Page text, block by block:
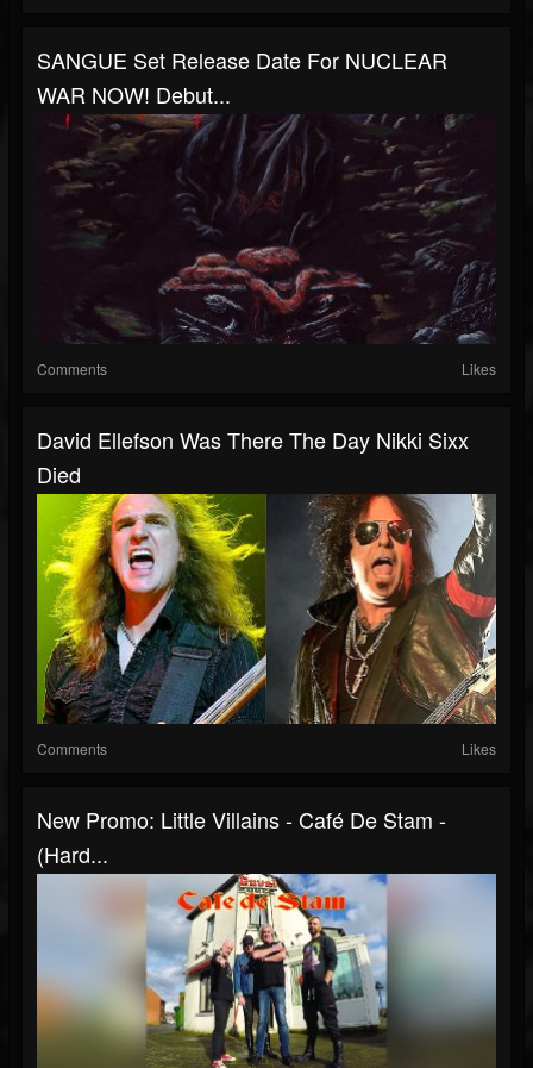
SANGUE Set Release Date For NUCLEAR
WAR NOW! Debut...
Comments Likes
David Ellefson Was There The Day Nikki Sixx
Died
Comments Likes
New Promo: Little Villains - Café De Stam -
(Hard...